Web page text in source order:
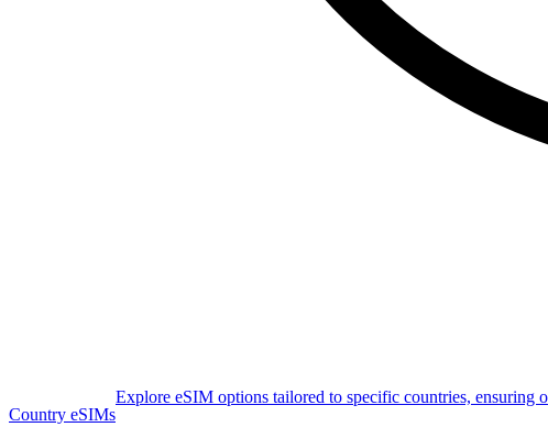
Country eSIMs
Explore eSIM options tailored to specific countries, ensuring